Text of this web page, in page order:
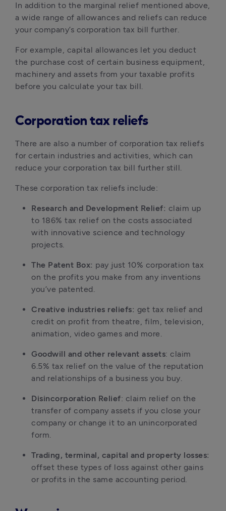
In addition to the marginal relief mentioned above,
a wide range of allowances and reliefs can reduce
your company’s corporation tax bill further.
For example, capital allowances let you deduct
the purchase cost of certain business equipment,
machinery and assets from your taxable profits
before you calculate your tax bill.
Corporation tax reliefs
There are also a number of corporation tax reliefs
for certain industries and activities, which can
reduce your corporation tax bill further still.
These corporation tax reliefs include:
Research and Development Relief: claim up
to 186% tax relief on the costs associated
with innovative science and technology
projects.
The Patent Box: pay just 10% corporation tax
on the profits you make from any inventions
you’ve patented.
Creative industries reliefs: get tax relief and
credit on profit from theatre, film, television,
animation, video games and more.
Goodwill and other relevant assets: claim
6.5% tax relief on the value of the reputation
and relationships of a business you buy.
Disincorporation Relief: claim relief on the
transfer of company assets if you close your
company or change it to an unincorporated
form.
offset these types of loss against other gains
or profits in the same accounting period.